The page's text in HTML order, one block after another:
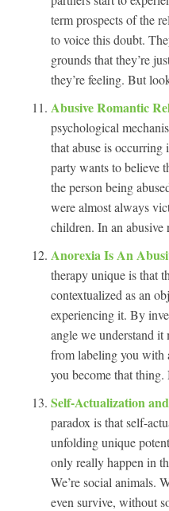
term prospects of the
to voice this doubt.
grounds that they’re
they’re feeling. But
Abusive Romantic
psychological
that abuse is
party wants to believe
the person being
were almost always
children. In an
Anorexia Is An
therapy unique is that
contextualized as an
experiencing it. By
angle we understand
from labeling you with
you become that
Self-Actualization
paradox is that self-
unfolding unique
only really happen in
We’re social animals.
even survive, without